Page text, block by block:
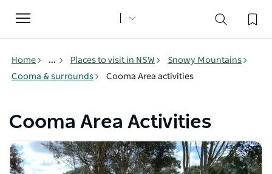
Toggle
navigation
Home ... Places to visit in NSW
Snowy Mountains
Cooma & surrounds
Cooma Area activities
Cooma Area Activities